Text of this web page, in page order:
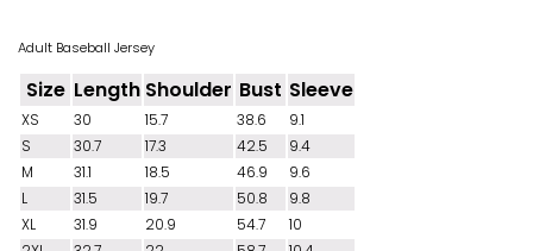
Adult Baseball Jersey
Size Length Shoulder Bust Sleeve
XS 30 15.7 38.6
9.1
S
30.7 17.3 42.5
9.4
M
31.1 18.5 46.9
9.6
L
31.5 19.7 50.8
9.8
XL
31.9 20.9 54.7
10